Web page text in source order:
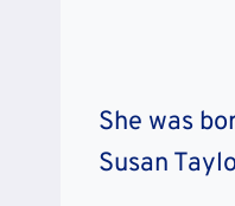
She was
Susan